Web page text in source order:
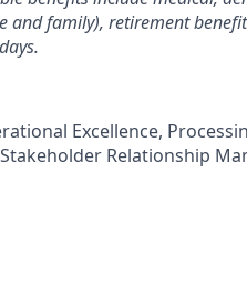
and family), retirement
Excellence,
Relationship